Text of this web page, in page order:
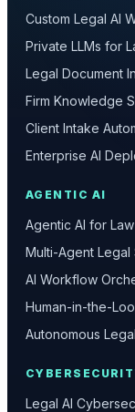
Custom Legal AI
Private LLMs for
Legal Document
Firm Knowledge
Client Intake
Enterprise AI
AGENTIC AI
Agentic AI for Law
Multi-Agent Legal
AI Workflow
Human-in-the-
Autonomous
Legal AI